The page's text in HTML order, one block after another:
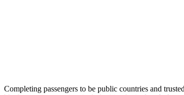
Completing passengers to be public countries and